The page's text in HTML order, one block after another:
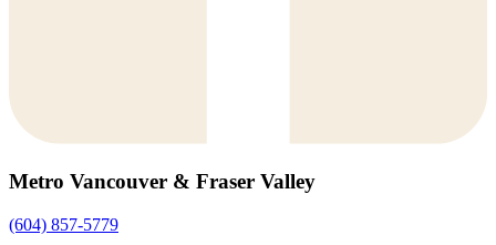
Metro Vancouver & Fraser Valley
(604) 857-5779